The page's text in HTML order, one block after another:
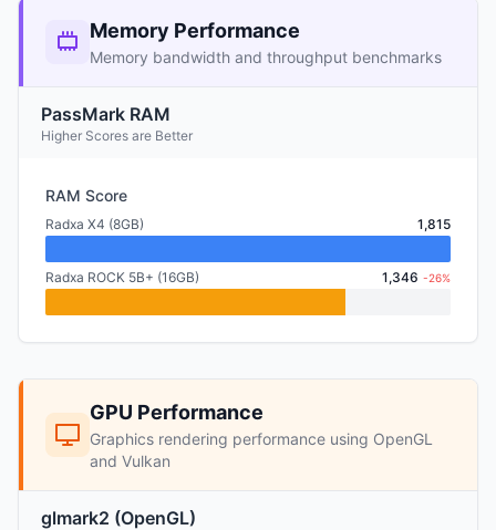
Memory Performance
Memory bandwidth and throughput benchmarks
PassMark RAM
Higher Scores are Better
RAM Score
Radxa X4 (8GB) 1,815
Radxa ROCK 5B+ (16GB) 1,346 -26%
GPU Performance
Graphics rendering performance using OpenGL
and Vulkan
glmark2 (OpenGL)